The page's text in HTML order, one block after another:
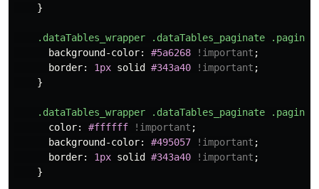
}
.dataTables_wrapper .dataTables_paginate
background-color: #5a6268 !important ;
border: 1px solid #343a40 !important ;
}
.dataTables_wrapper .dataTables_paginate
color: #ffffff !important ;
background-color: #495057 !important ;
border: 1px solid #343a40 !important ;
}